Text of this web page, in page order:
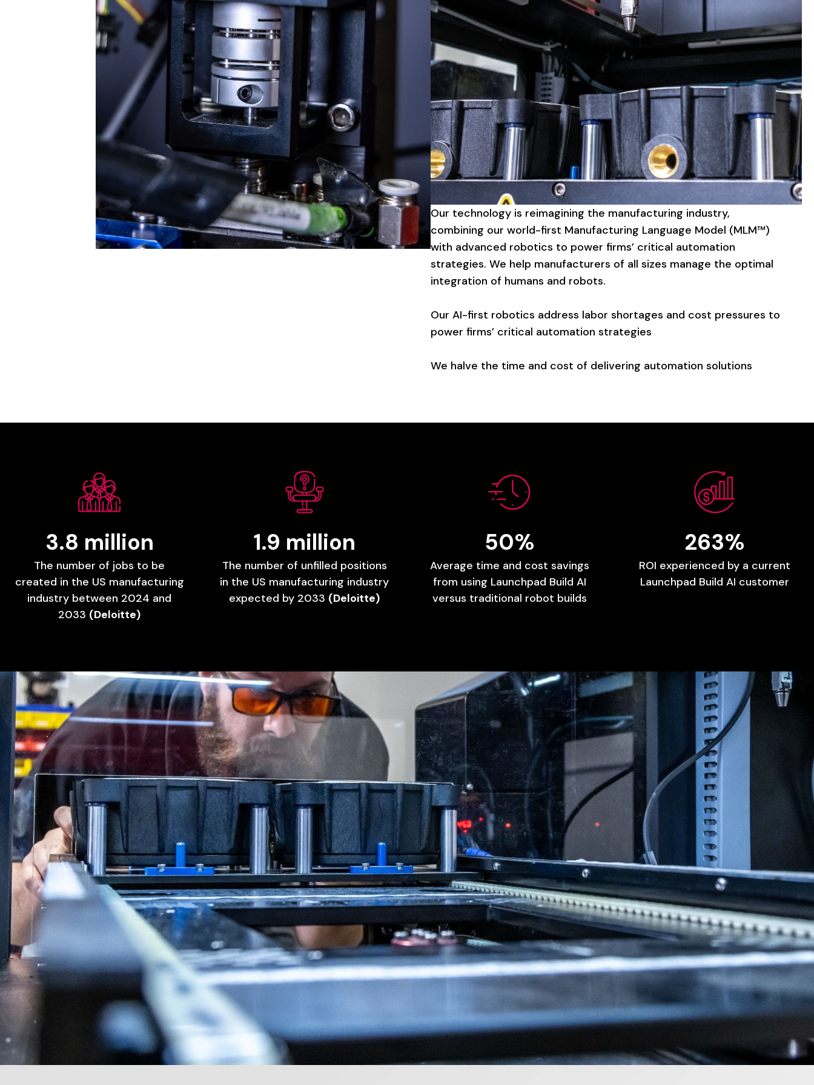
Our technology is reimagining the manufacturing industry,
combining our world-first Manufacturing Language Model (MLM™)
with advanced robotics to power firms’ critical automation
strategies. We help manufacturers of all sizes manage the optimal
integration of humans and robots.
Our AI-first robotics address labor shortages and cost pressures to
power firms’ critical automation strategies
We halve the time and cost of delivering automation solutions
3.8 million
The number of jobs to be
created in the US manufacturing
industry between 2024 and
2033 (Deloitte)
1.9 million
The number of unfilled positions
in the US manufacturing industry
expected by 2033 (Deloitte)
50%
Average time and cost savings
from using Launchpad Build AI
versus traditional robot builds
263%
ROI experienced by a current
Launchpad Build AI customer